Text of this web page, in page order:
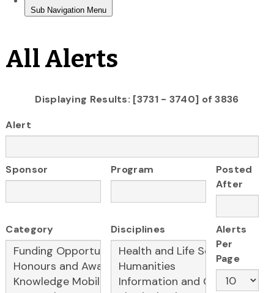
All Alerts
Displaying Results: [3731 - 3740] of 3836
Alert
Sponsor Program
Posted
After
Category Disciplines
Alerts
Per
Page